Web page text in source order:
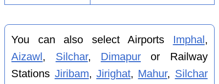
You can also select Airports Imphal ,
Aizawl , Silchar, Dimapur or Railway
Stations Jiribam,Jirighat, Mahur, Silchar